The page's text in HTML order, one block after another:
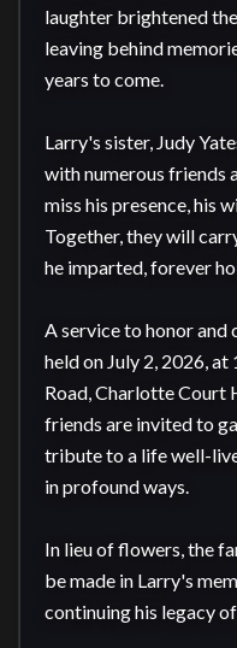
laughter brightened
leaving behind
years to come.
Larry's sister, Judy
with numerous friends
miss his presence, his
Together, they will
he imparted, forever
A service to honor
held on July 2, 2026,
Road, Charlotte Court
friends are invited to
tribute to a life well-
in profound ways.
In lieu of flowers, the
be made in Larry's
continuing his legacy